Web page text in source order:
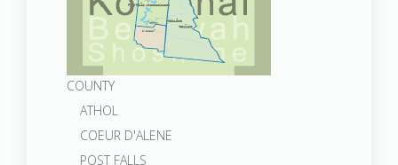
COUNTY
ATHOL
COEUR D'ALENE
POST FALLS